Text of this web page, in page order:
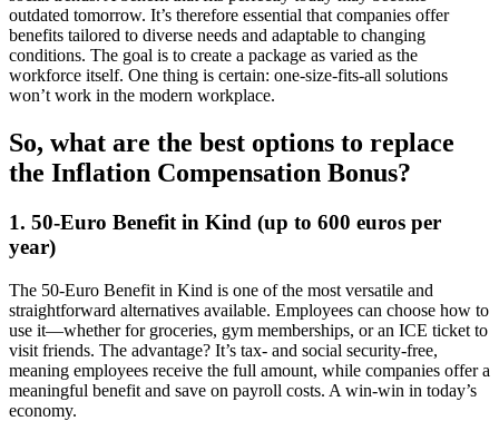
outdated tomorrow. It’s therefore essential that companies offer
benefits tailored to diverse needs and adaptable to changing
conditions. The goal is to create a package as varied as the
workforce itself. One thing is certain: one-size-fits-all solutions
won’t work in the modern workplace.
So, what are the best options to replace
the Inflation Compensation Bonus?
1. 50-Euro Benefit in Kind (up to 600 euros per
year)
The 50-Euro Benefit in Kind is one of the most versatile and
straightforward alternatives available. Employees can choose how to
use it—whether for groceries, gym memberships, or an ICE ticket to
visit friends. The advantage? It’s tax- and social security-free,
meaning employees receive the full amount, while companies offer a
meaningful benefit and save on payroll costs. A win-win in today’s
economy.